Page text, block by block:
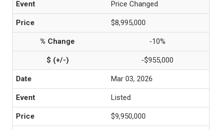
Price Changed
$8,995,000
-10%
-$955,000
Mar 03, 2026
Listed
$9,950,000